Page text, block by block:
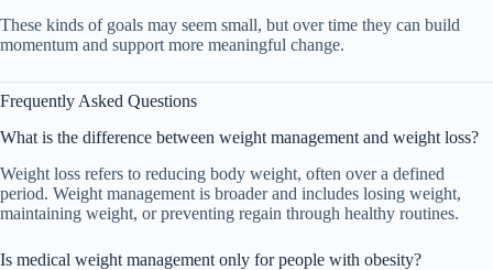
These kinds of goals may seem small, but over time they can build
momentum and support more meaningful change.
Frequently Asked Questions
What is the difference between weight management and weight loss?
Weight loss refers to reducing body weight, often over a defined
period. Weight management is broader and includes losing weight,
maintaining weight, or preventing regain through healthy routines.
Is medical weight management only for people with obesity?